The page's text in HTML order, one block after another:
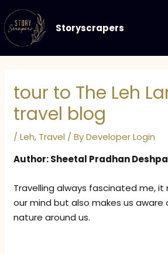
to
content
Storyscrapers
tour to The Leh
travel blog
/Leh, Travel / ByDeveloper Login
Author: Sheetal Pradhan
Travelling always fascinated me, it
our mind but also makes us
nature around us.